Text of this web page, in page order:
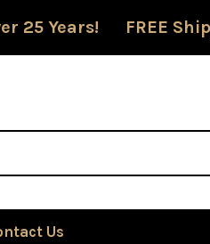
25 Years! FREE
Us